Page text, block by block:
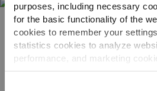
purposes, including necessary
for the basic functionality of the
cookies to remember your
statistics cookies to analyze
performance, and marketing
personalized content and
Scopri